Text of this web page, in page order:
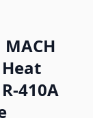
Heat
410A